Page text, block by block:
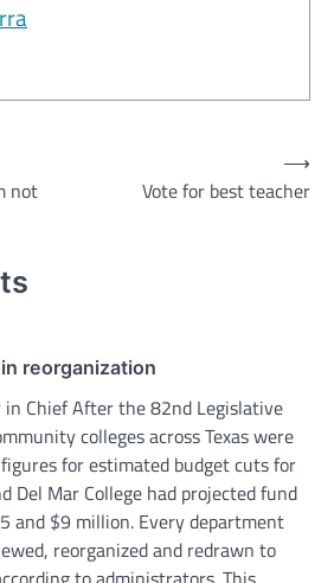
not
Vote for best teacher
⟶
reorganization
Chief After the 82nd Legislative
colleges across Texas were
for estimated budget cuts for
Del Mar College had projected fund
and $9 million. Every department
reorganized and redrawn to